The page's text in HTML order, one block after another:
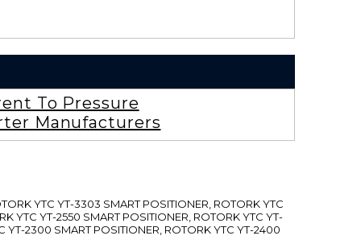
To Pressure
Manufacturers
YTC YT-3303 SMART POSITIONER, ROTORK YTC
YTC YT-2550 SMART POSITIONER, ROTORK YTC YT-
YT-2300 SMART POSITIONER, ROTORK YTC YT-2400